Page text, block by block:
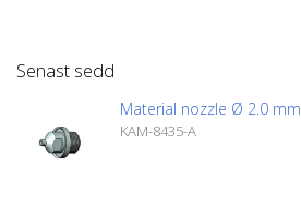
Senast sedd
Material nozzle Ø 2.0 mm
KAM-8435-A